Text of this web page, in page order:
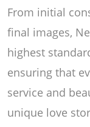
From initial
final images,
highest
ensuring that
service and
unique love